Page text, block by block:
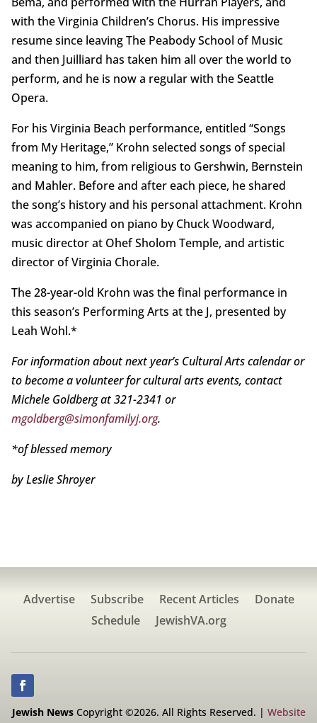
with the Virginia Children’s Chorus. His impressive
resume since leaving The Peabody School of Music
and then Juilliard has taken him all over the world to
perform, and he is now a regular with the Seattle
Opera.
For his Virginia Beach performance, entitled “Songs
from My Heritage,” Krohn selected songs of special
meaning to him, from religious to Gershwin, Bernstein
and Mahler. Before and after each piece, he shared
the song’s history and his personal attachment. Krohn
was accompanied on piano by Chuck Woodward,
music director at Ohef Sholom Temple, and artistic
director of Virginia Chorale.
The 28-year-old Krohn was the final performance in
this season’s Performing Arts at the J, presented by
Leah Wohl.*
For information about next year’s Cultural Arts calendar or
to become a volunteer for cultural arts events, contact
Michele Goldberg at 321-2341 or
mgoldberg@simonfamilyj.org.
*of blessed memory
by Leslie Shroyer
Advertise Subscribe Recent Articles
Donate
Schedule
JewishVA.org
Jewish NewsCopyright ©2026. All Rights Reserved. | Website